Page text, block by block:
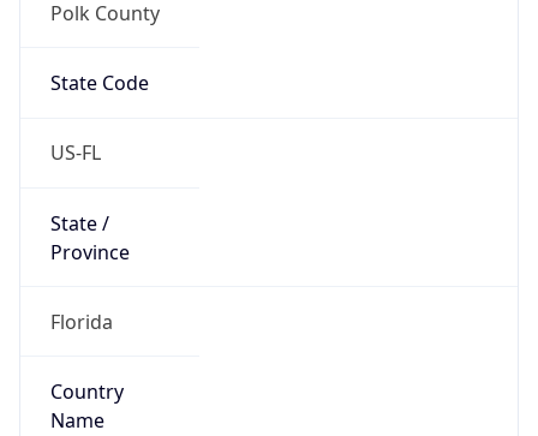
Polk County
State Code
US-FL
State /
Province
Florida
Country
Name